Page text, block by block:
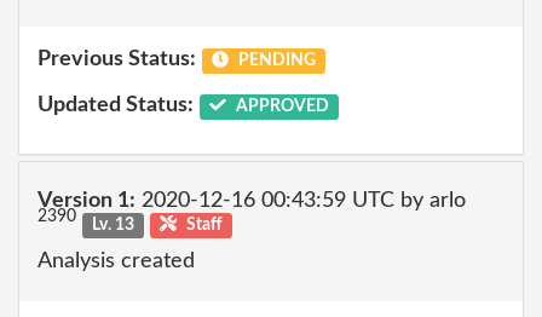
Previous Status: PENDING
Updated Status: APPROVED
Version 1: 2020-12-16 00:43:59 UTC by arlo
2390 Lv. 13 Staff
Analysis created